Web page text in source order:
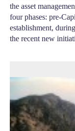
the asset
four phases: pre-
establishment,
the recent new